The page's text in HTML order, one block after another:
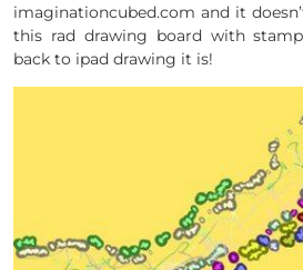
imaginationcubed.com and it
this rad drawing board with
back to ipad drawing it is!